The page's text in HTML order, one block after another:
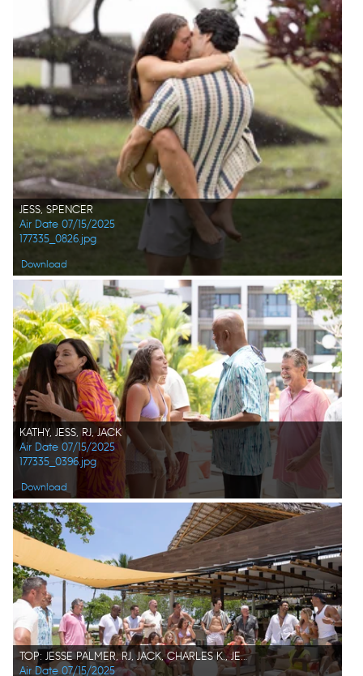
JESS, SPENCER
Air Date 07/15/2025
177335_0826.jpg
Download
KATHY, JESS, RJ, JACK
Air Date 07/15/2025
177335_0396.jpg
Download
TOP: JESSE PALMER, RJ, JACK, CHARLES K., JEREMY, KEITH, BRIAN, SPENCER, KIM, JONATHON, KAT, DALE BOTTOM: LESLIE, PARISA, ALEXE, APRIL, JESS, KATHY, NATASCHA, JILL
Air Date 07/15/2025